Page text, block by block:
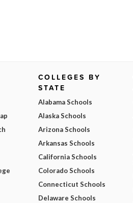
COLLEGES BY
STATE
Alabama Schools
Alaska Schools
Arizona Schools
Arkansas Schools
California Schools
Colorado Schools
Connecticut Schools
Delaware Schools